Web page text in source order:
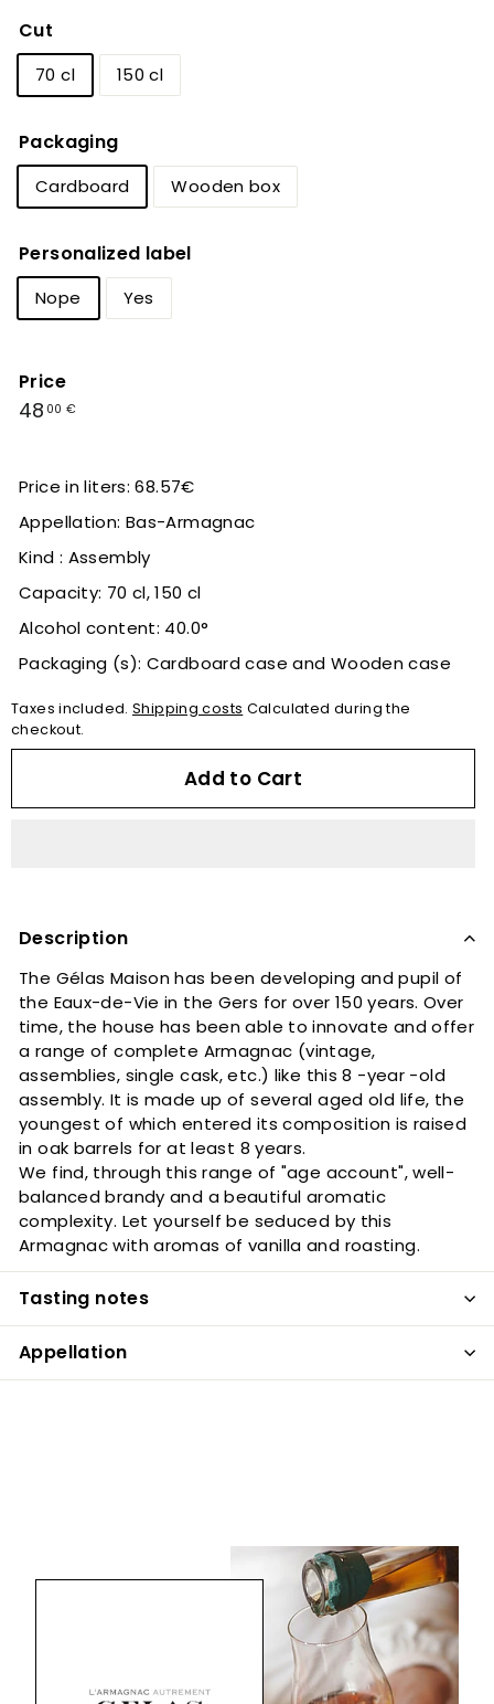
Cut
70 cl 150 cl
Packaging
Cardboard Wooden box
Personalized label
Nope Yes
Price
Regular
48 00 €48,00
Price in liters: 68.57€
Appellation: Bas-Armagnac
Kind : Assembly
Capacity: 70 cl, 150 cl
Alcohol content: 40.0°
Packaging (s): Cardboard case and Wooden case
Taxes included. Shipping costs Calculated during the
checkout.
Add to Cart
Description
The Gélas Maison has been developing and pupil of
the Eaux-de-Vie in the Gers for over 150 years. Over
time, the house has been able to innovate and offer
a range of complete Armagnac (vintage,
assemblies, single cask, etc.) like this 8 -year -old
assembly. It is made up of several aged old life, the
youngest of which entered its composition is raised
in oak barrels for at least 8 years.
We find, through this range of "age account", well-
balanced brandy and a beautiful aromatic
complexity. Let yourself be seduced by this
Armagnac with aromas of vanilla and roasting.
Tasting notes
Appellation